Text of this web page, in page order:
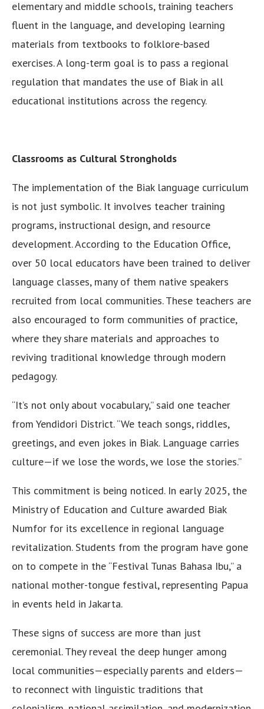
elementary and middle schools, training teachers
fluent in the language, and developing learning
materials from textbooks to folklore-based
exercises. A long-term goal is to pass a regional
regulation that mandates the use of Biak in all
educational institutions across the regency.
Classrooms as Cultural Strongholds
The implementation of the Biak language curriculum
is not just symbolic. It involves teacher training
programs, instructional design, and resource
development. According to the Education Office,
over 50 local educators have been trained to deliver
language classes, many of them native speakers
recruited from local communities. These teachers are
also encouraged to form communities of practice,
where they share materials and approaches to
reviving traditional knowledge through modern
pedagogy.
“It’s not only about vocabulary,” said one teacher
from Yendidori District. “We teach songs, riddles,
greetings, and even jokes in Biak. Language carries
culture—if we lose the words, we lose the stories.”
This commitment is being noticed. In early 2025, the
Ministry of Education and Culture awarded Biak
Numfor for its excellence in regional language
revitalization. Students from the program have gone
on to compete in the “Festival Tunas Bahasa Ibu,” a
national mother-tongue festival, representing Papua
in events held in Jakarta.
These signs of success are more than just
ceremonial. They reveal the deep hunger among
local communities—especially parents and elders—
to reconnect with linguistic traditions that